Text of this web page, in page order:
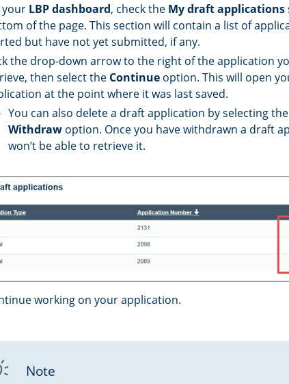
your LBP dashboard, check the My draft applications
of the page. This section will contain a list of
but have not yet submitted, if any.
the drop-down arrow to the right of the application
then select the Continue option. This will open
at the point where it was last saved.
You can also delete a draft application by selecting the
Withdraw option. Once you have withdrawn a draft
won’t be able to retrieve it.
working on your application.
Note